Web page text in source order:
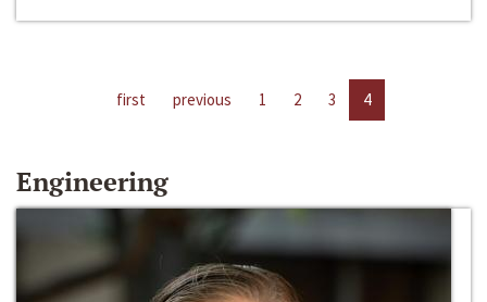
first previous 1 2 3 4
Engineering